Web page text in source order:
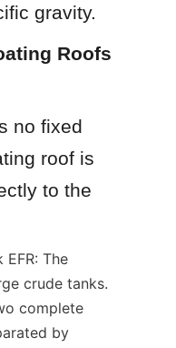
gravity.
Roofs
no fixed
roof is
to the
The
crude tanks.
complete
by